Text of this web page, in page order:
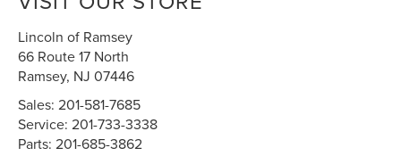
Lincoln of Ramsey
66 Route 17 North
Ramsey, NJ 07446
Sales:201-581-7685
Service:201-733-3338
Parts:201-685-3862